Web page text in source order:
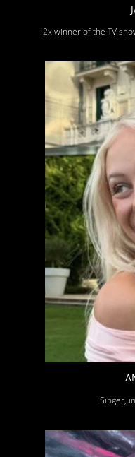
2x winner of the TV
Singer,